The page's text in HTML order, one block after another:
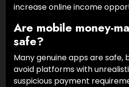
increase online income
Are mobile money-
safe?
Many genuine apps are safe,
avoid platforms with
suspicious payment